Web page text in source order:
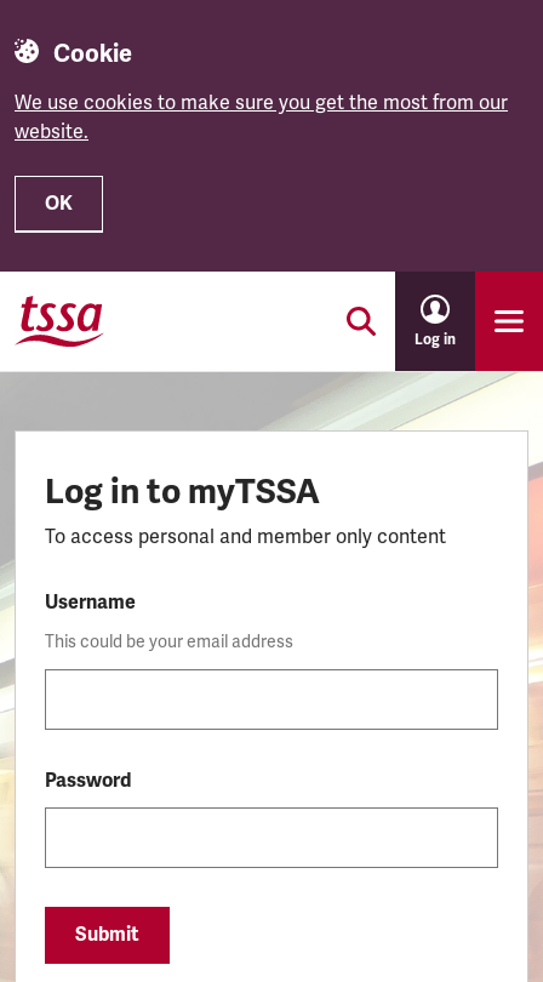
Cookie
We use cookies to make sure you get the most from our
website.
OK
Skip to main content
Log in
Log in to myTSSA
To access personal and member only content
Username
This could be your email address
Password
Submit